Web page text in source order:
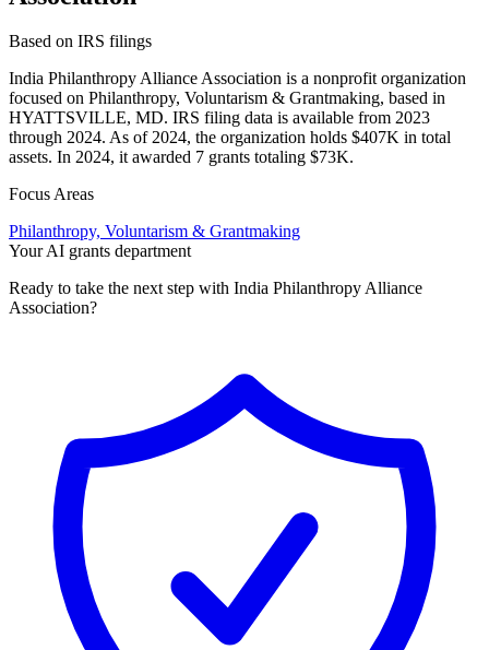
Based on IRS filings
India Philanthropy Alliance Association is a nonprofit organization
focused on Philanthropy, Voluntarism & Grantmaking, based in
HYATTSVILLE, MD. IRS filing data is available from 2023
through 2024. As of 2024, the organization holds $407K in total
assets. In 2024, it awarded 7 grants totaling $73K.
Focus Areas
Philanthropy, Voluntarism & Grantmaking
Your AI grants department
Ready to take the next step with India Philanthropy Alliance
Association?